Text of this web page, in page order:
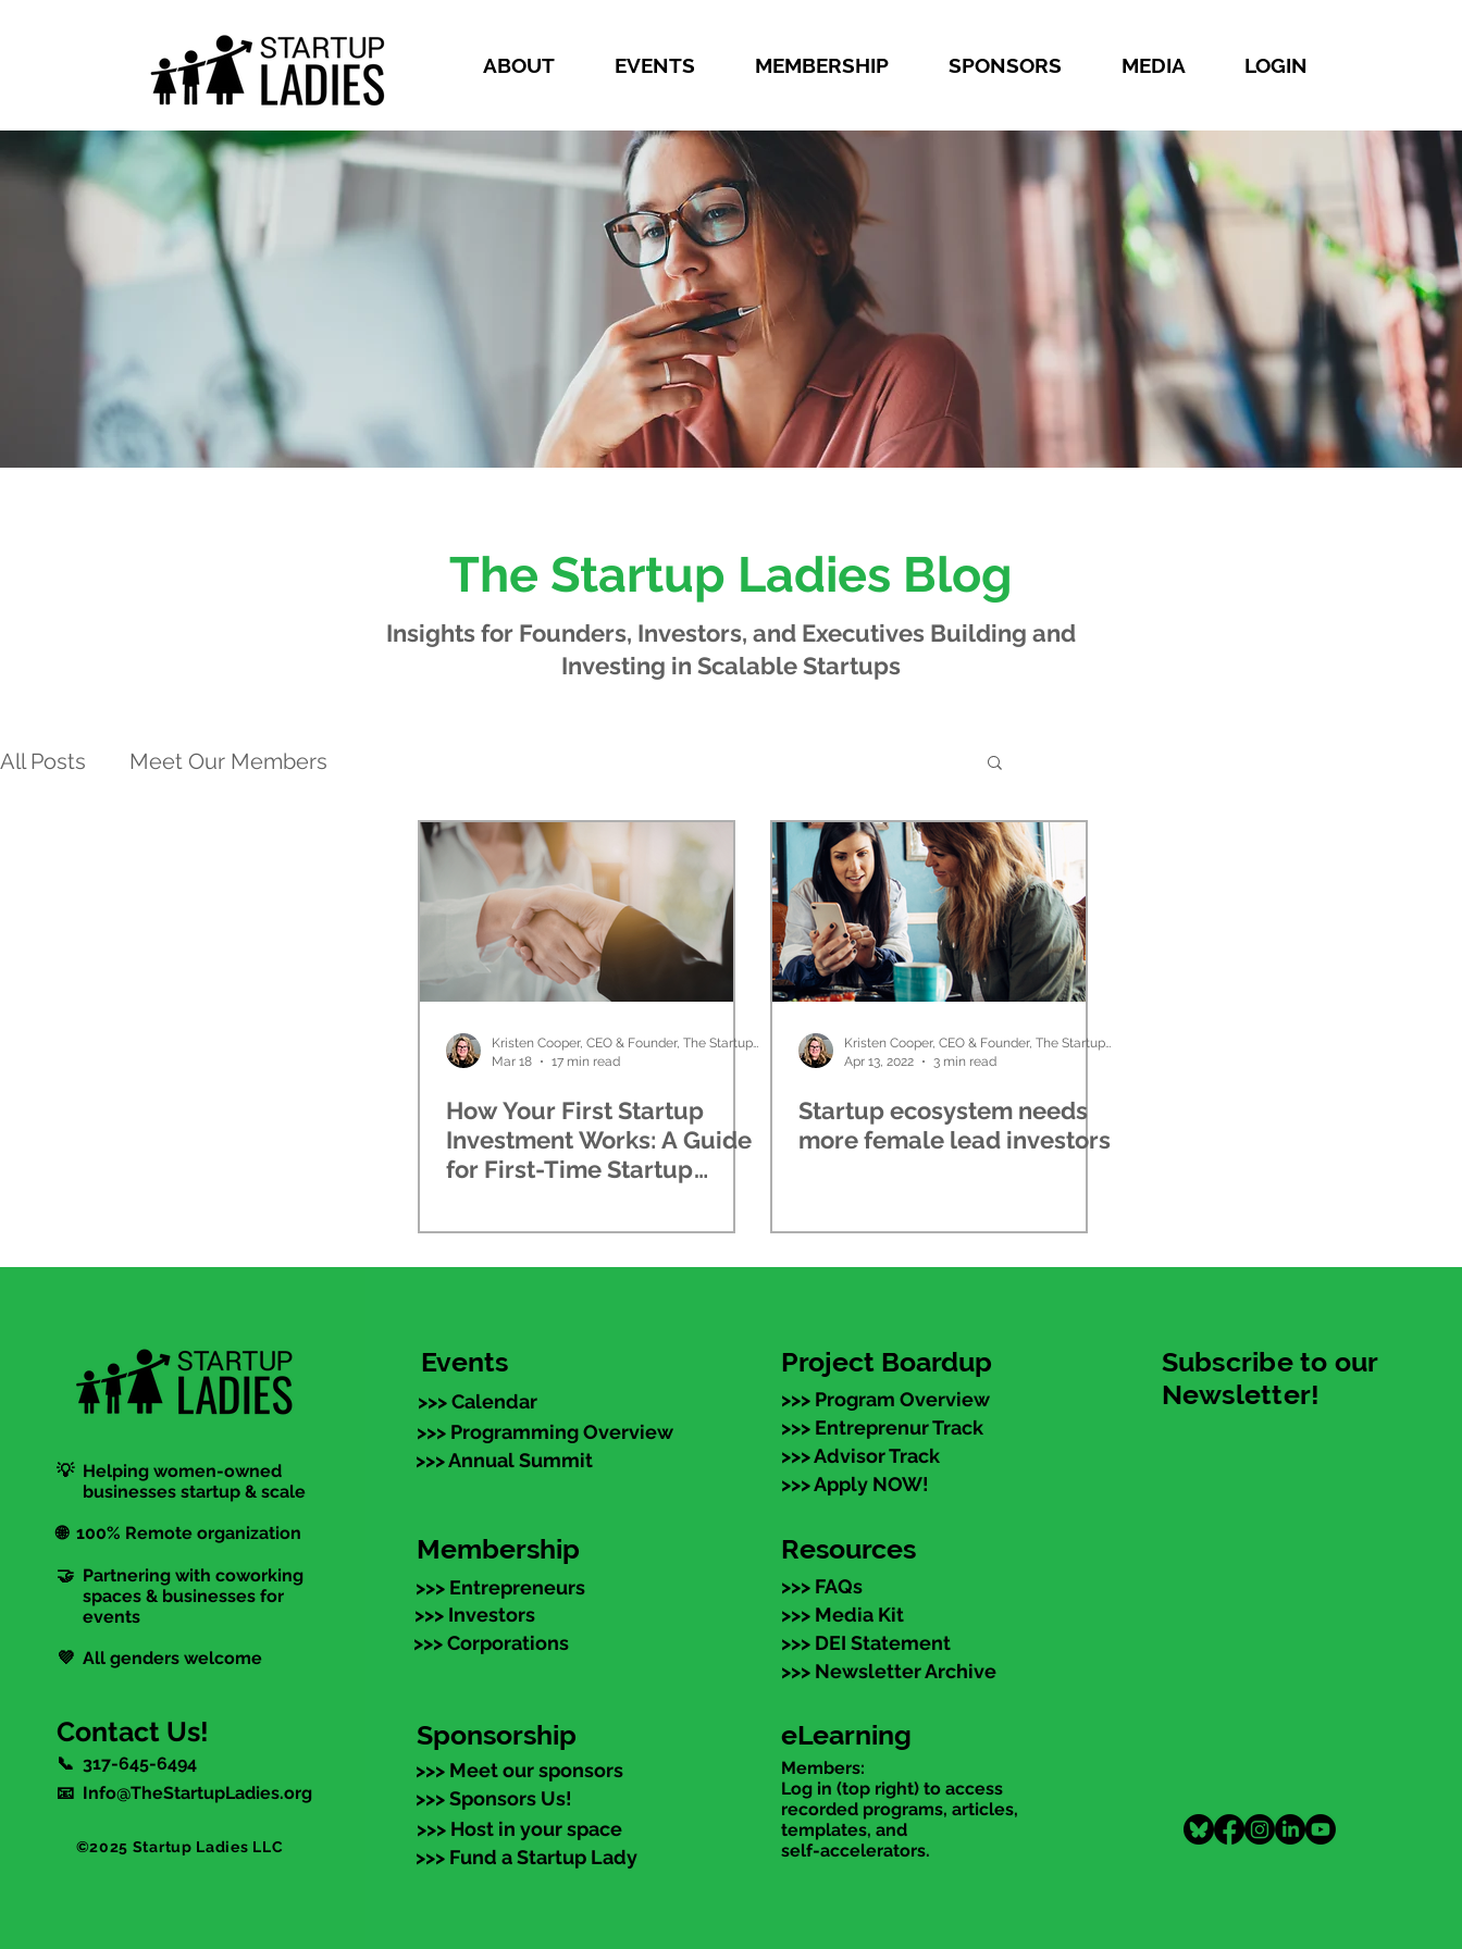
ABOUT EVENTS MEMBERSHIP SPONSORS MEDIA LOGIN
The Startup Ladies Blog
Insights for Founders, Investors, and Executives Building and
Investing in Scalable Startups
All Posts Meet Our Members
Kristen Cooper, CEO & Founder, The Startup Ladies
Mar 18
17 min read
How Your First Startup
Investment Works: A Guide
for First-Time Startup
Kristen Cooper, CEO & Founder, The Startup Ladies
Apr 13, 2022
3 min read
Startup ecosystem needs
more female lead investors
💡 Helping women-owned
businesses startup & scale
🌐 100% Remote organization
🤝 Partnering with coworking
spaces & businesses for
events
💜 All genders welcome
Contact Us!
📞 317-645-6494
📧 Info@TheStartupLadies.org
©2025 Startup Ladies LLC
Events
>>> Calendar
>>> Programming Overview
>>> Annual Summit
Membership
>>> Entrepreneurs
>>> Investors
>>> Corporations
Sponsorship
>>> Meet our sponsors
>>> Sponsors Us!
>>> Host in your space
>>> Fund a Startup Lady
Project Boardup
>>> Program Overview
>>> Entreprenur Track
>>> Advisor Track
>>> Apply NOW!
Resources
>>> FAQs
>>> Media Kit
>>> DEI Statement
>>> Newsletter Archive
eLearning
Members:
Log in (top right) to access
recorded programs, articles,
templates, and
self-accelerators.
Subscribe to our
Newsletter!